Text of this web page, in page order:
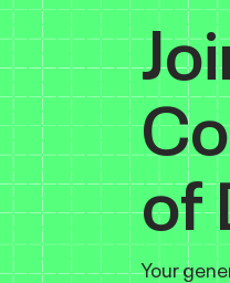
of
Your